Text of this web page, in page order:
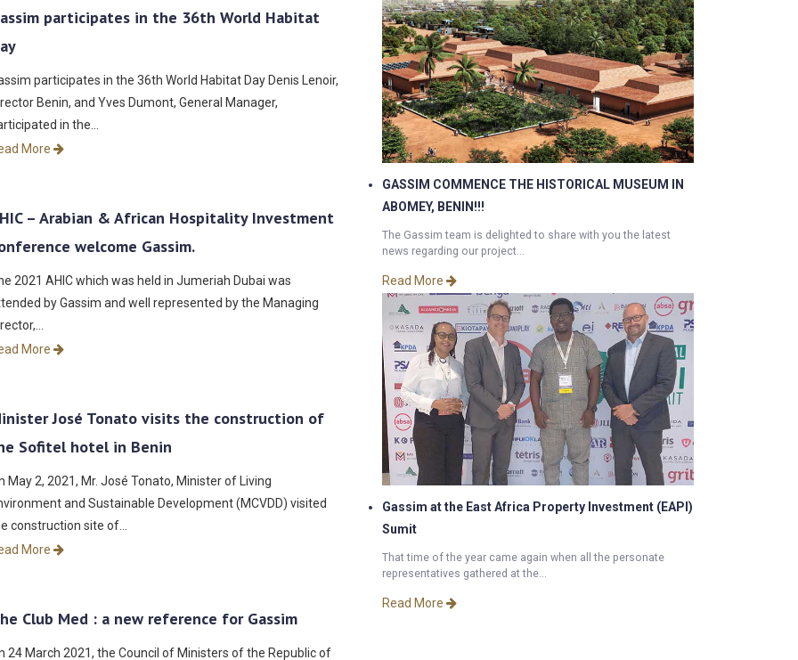
participates in the 36th World Habitat
participates in the 36th World Habitat Day Denis Lenoir,
Benin, and Yves Dumont, General Manager,
in the…
More
– Arabian & African Hospitality Investment
welcome Gassim.
2021 AHIC which was held in Jumeriah Dubai was
by Gassim and well represented by the Managing
More
José Tonato visits the construction of
Sofitel hotel in Benin
May 2, 2021, Mr. José Tonato, Minister of Living
and Sustainable Development (MCVDD) visited
construction site of…
More
Club Med : a new reference for Gassim
24 March 2021, the Council of Ministers of the Republic of
GASSIM COMMENCE THE HISTORICAL MUSEUM IN
ABOMEY, BENIN!!!
The Gassim team is delighted to share with you the latest
news regarding our project...
Read More
Gassim at the East Africa Property Investment (EAPI)
Sumit
That time of the year came again when all the personate
representatives gathered at the...
Read More